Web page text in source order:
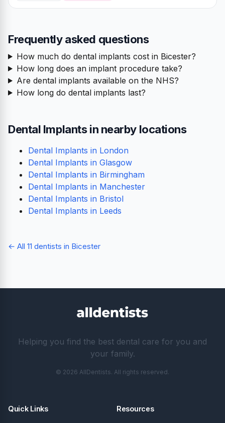
Frequently asked questions
How much do dental implants cost in Bicester?
How long does an implant procedure take?
Are dental implants available on the NHS?
How long do dental implants last?
Dental Implants in nearby locations
Dental Implants in London
Dental Implants in Glasgow
Dental Implants in Birmingham
Dental Implants in Manchester
Dental Implants in Bristol
Dental Implants in Leeds
← All 11 dentists in Bicester
Helping you find the best dental care for you and
your family.
© 2026 AllDentists. All rights reserved.
Quick Links Resources